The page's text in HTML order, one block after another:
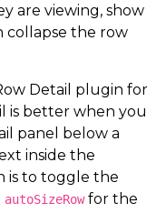
are viewing, show
the row
Detail plugin for
is better when you
panel below a
inside the
is to toggle the
autoSizeRowfor the